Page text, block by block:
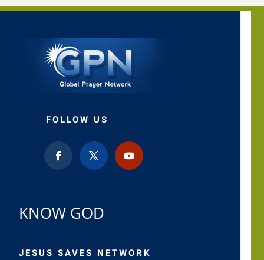
FOLLOW US
KNOW GOD
JESUS SAVES NETWORK